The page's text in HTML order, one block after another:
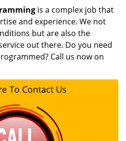
is a complex job that
and experience. We not
but are also the
out there. Do you need
Call us now on
To Contact Us